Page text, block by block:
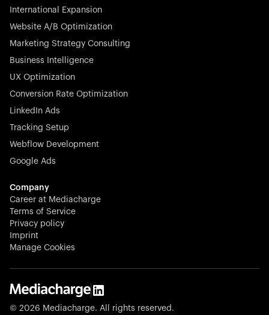
Germany. With the most renowned investors such as
Picus Capital and many others, Rex is disrupting the
veterinary industry for good.
Stocklisted Champion
N-able equips IT service providers with powerful tools to
proactively and effortlessly.
Stocklisted Champion
KODAK captures life’s moments and empowers creators
with timeless innovation in imaging and beyond.
International Expansion
Website A/B Optimization
Marketing Strategy Consulting
Business Intelligence
UX Optimization
Conversion Rate Optimization
LinkedIn Ads
Tracking Setup
Webflow Development
Google Ads
Company
Career at Mediacharge
Terms of Service
Privacy policy
Imprint
Manage Cookies
© 2026 Mediacharge. All rights reserved.